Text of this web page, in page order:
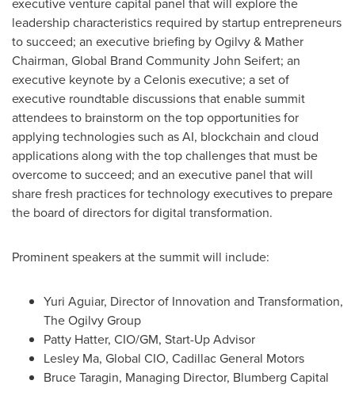
leadership characteristics required by startup entrepreneurs
to succeed; an executive briefing by Ogilvy & Mather
Chairman, Global Brand Community John Seifert; an
executive keynote by a Celonis executive; a set of
executive roundtable discussions that enable summit
attendees to brainstorm on the top opportunities for
applying technologies such as AI, blockchain and cloud
applications along with the top challenges that must be
overcome to succeed; and an executive panel that will
share fresh practices for technology executives to prepare
the board of directors for digital transformation.
Prominent speakers at the summit will include:
Yuri Aguiar, Director of Innovation and Transformation,
The Ogilvy Group
Patty Hatter, CIO/GM, Start-Up Advisor
Lesley Ma, Global CIO, Cadillac General Motors
Bruce Taragin, Managing Director, Blumberg Capital